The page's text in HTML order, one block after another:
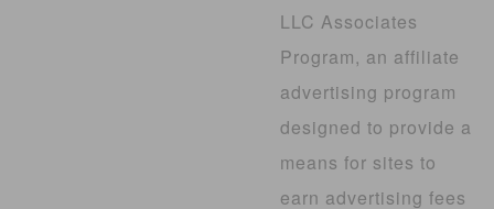
LLC Associates
Program, an affiliate
advertising program
designed to provide a
means for sites to
earn advertising fees